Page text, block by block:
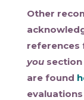
Other
references
you
are found